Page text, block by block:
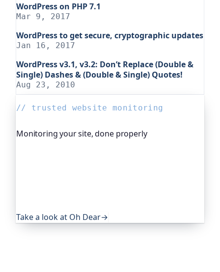
WordPress on PHP 7.1
Mar 9, 2017
WordPress to get secure, cryptographic updates
Jan 16, 2017
WordPress v3.1, v3.2: Don’t Replace (Double &
Single) Dashes & (Double & Single) Quotes!
Aug 23, 2010
// trusted website monitoring
Monitoring your site, done properly
Take a look at Oh Dear→